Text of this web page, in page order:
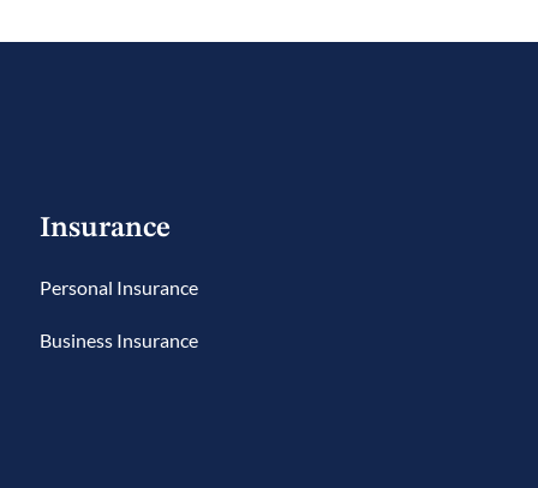
Insurance
Personal Insurance
Business Insurance